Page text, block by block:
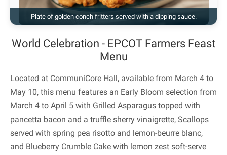
Plate of golden conch fritters served with a dipping sauce.
World Celebration - EPCOT Farmers Feast
Menu
Located at CommuniCore Hall, available from March 4 to
May 10, this menu features an Early Bloom selection from
March 4 to April 5 with Grilled Asparagus topped with
pancetta bacon and a truffle sherry vinaigrette, Scallops
served with spring pea risotto and lemon-beurre blanc,
and Blueberry Crumble Cake with lemon zest soft-serve